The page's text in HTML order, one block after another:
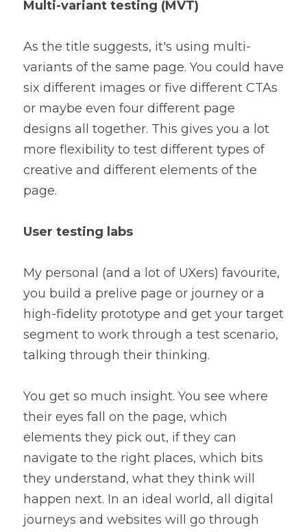
Multi-variant testing (MVT)
As the title suggests, it's using multi-
variants of the same page. You could have
six different images or five different CTAs
or maybe even four different page
designs all together. This gives you a lot
more flexibility to test different types of
creative and different elements of the
page.
User testing labs
My personal (and a lot of UXers) favourite,
you build a prelive page or journey or a
high-fidelity prototype and get your target
segment to work through a test scenario,
talking through their thinking.
You get so much insight. You see where
their eyes fall on the page, which
elements they pick out, if they can
navigate to the right places, which bits
they understand, what they think will
happen next. In an ideal world, all digital
journeys and websites will go through